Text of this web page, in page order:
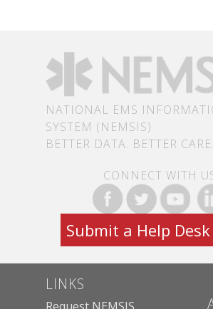
NATIONAL EMS
SYSTEM (NEMSIS)
BETTER DATA. BETTER CARE.
CONNECT WITH
Submit a Help
LINKS